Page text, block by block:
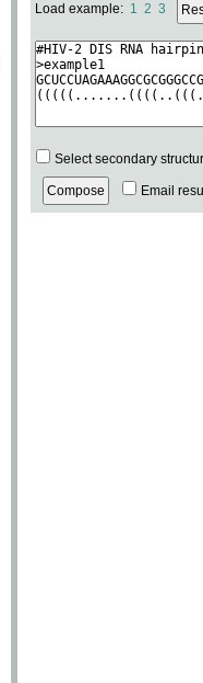
Load example: 1 2 3
Select secondary
Email